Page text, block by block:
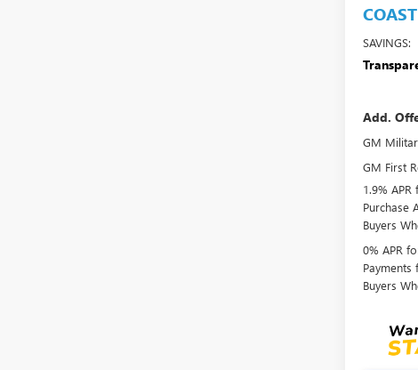
SAVINGS:
Add.
GM
GM First
1.9%
Purchase
Buyers
0% APR
Buyers